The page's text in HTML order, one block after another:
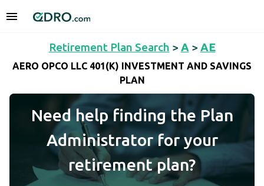
Retirement Plan Search > A > AE
AERO OPCO LLC 401(K) INVESTMENT AND SAVINGS
PLAN
Need help finding the Plan
Administrator for your
retirement plan?